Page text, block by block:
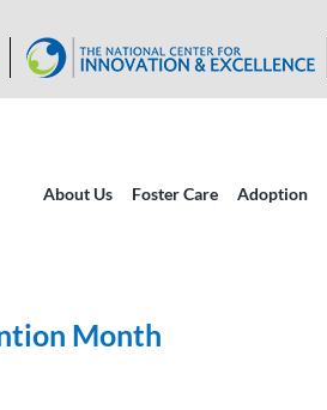
About Us Foster Care Adoption
Month